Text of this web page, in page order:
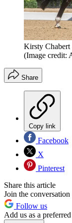
Kirsty Chabert
(Image credit:
Share
Copy link
Facebook
X
Pinterest
Share this article
Join the conversation
Follow us
Add us as a